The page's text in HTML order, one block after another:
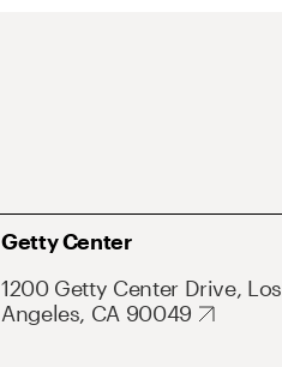
Getty Center
1200 Getty Center Drive, Los
Angeles, CA 90049